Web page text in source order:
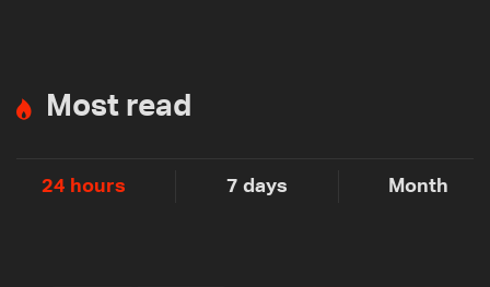
Most read
24 hours 7 days Month